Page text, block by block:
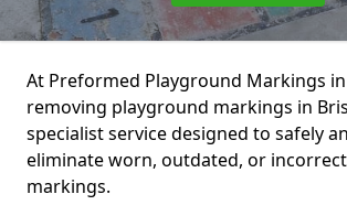
At Preformed Playground Markings
removing playground markings in
specialist service designed to safely
eliminate worn, outdated, or
markings.